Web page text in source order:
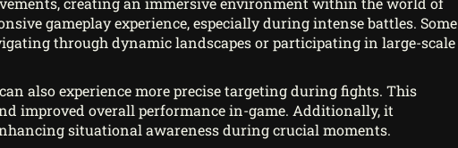
gameplay experience, especially during intense battles. Some
through dynamic landscapes or participating in large-scale
also experience more precise targeting during fights. This
improved overall performance in-game. Additionally, it
situational awareness during crucial moments.